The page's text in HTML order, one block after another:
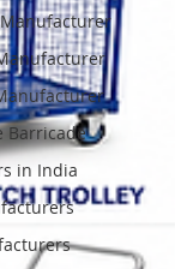
Barricade
in India